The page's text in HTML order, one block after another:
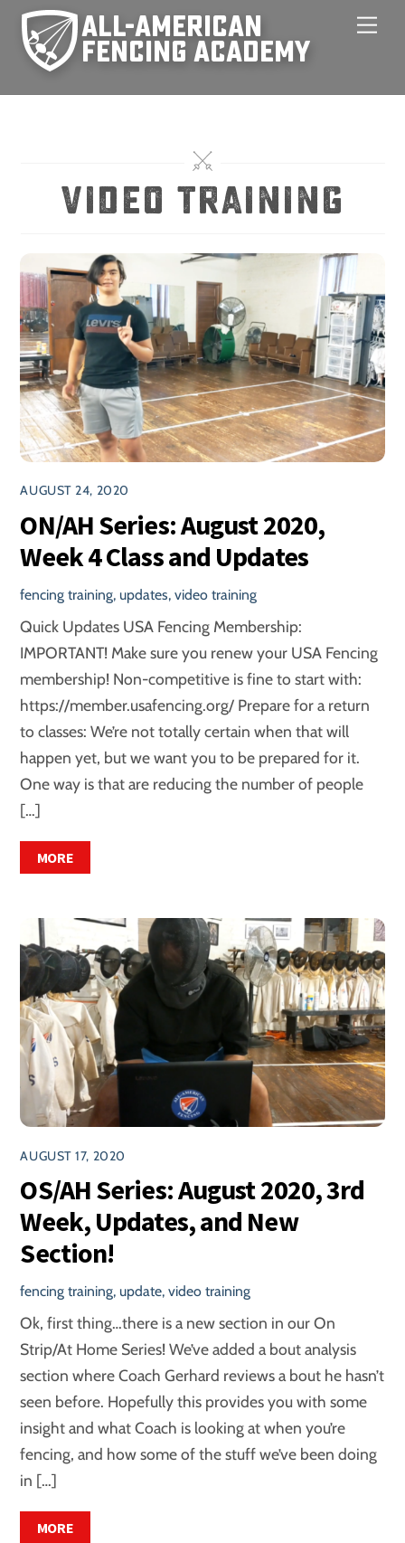
Skip
content
video training
AUGUST 24, 2020
ON/AH Series: August 2020,
Week 4 Class and Updates
fencing training, updates,video training
Quick Updates USA Fencing Membership:
IMPORTANT! Make sure you renew your USA Fencing
membership! Non-competitive is fine to start with:
https://member.usafencing.org/ Prepare for a return
to classes: We’re not totally certain when that will
happen yet, but we want you to be prepared for it.
One way is that are reducing the number of people
[…]
MORE
AUGUST 17, 2020
OS/AH Series: August 2020, 3rd
Week, Updates, and New
Section!
fencing training, update,video training
Ok, first thing…there is a new section in our On
Strip/At Home Series! We’ve added a bout analysis
section where Coach Gerhard reviews a bout he hasn’t
seen before. Hopefully this provides you with some
insight and what Coach is looking at when you’re
fencing, and how some of the stuff we’ve been doing
in […]
MORE